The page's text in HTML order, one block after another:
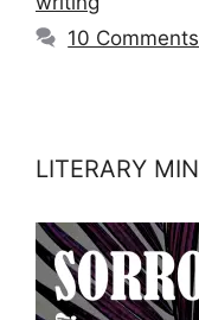
10 Comments
LITERARY